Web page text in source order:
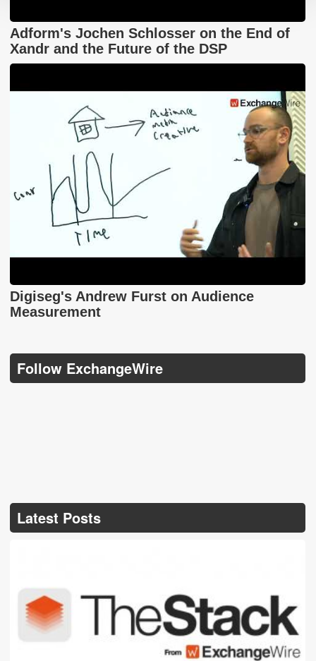
Adform's Jochen Schlosser on the End of
Xandr and the Future of the DSP
Digiseg's Andrew Furst on Audience
Measurement
Follow ExchangeWire
Latest Posts